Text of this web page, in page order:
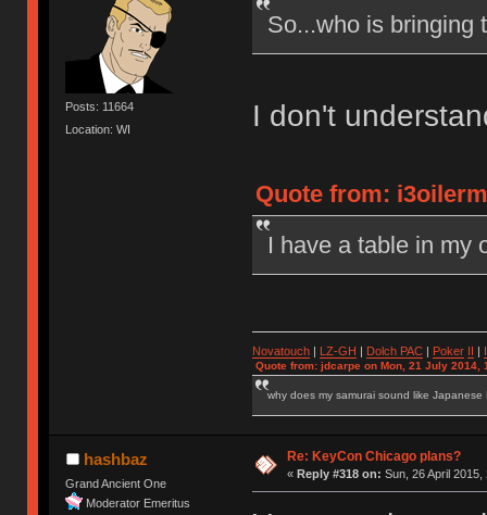
Posts: 11664
Location: WI
So...who is bringing
I don't
Quote from:
I have a table in my
Novatouch| LZ-GH | Dolch PAC| Poker II |
Quote from: jdcarpe on Mon, 21 July 2014,
why does my samurai sound like Japanese
hashbaz
Grand Ancient One
Moderator Emeritus
Re: KeyCon Chicago plans?
« Reply #318 on: Sun, 26 April 2015,